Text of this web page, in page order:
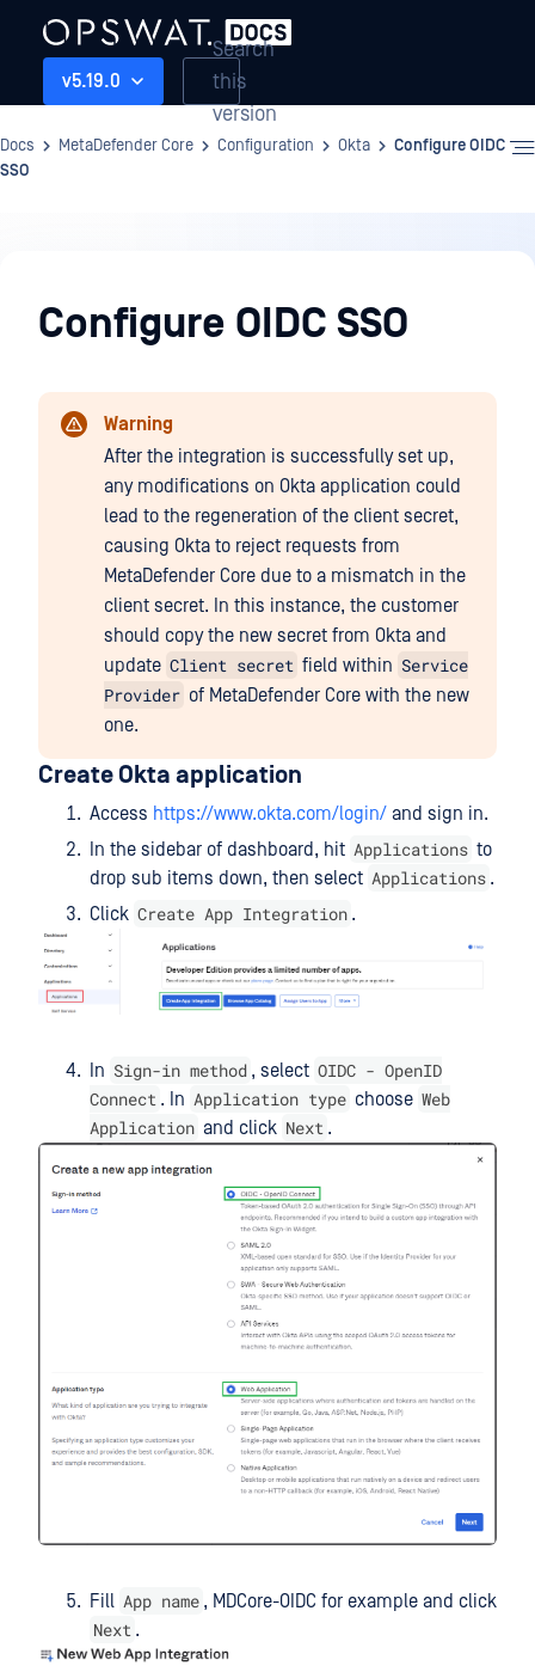
v5.19.0
Search
this
version
Docs MetaDefender Core Configuration Okta
Configure OIDC
SSO
Configure OIDC SSO
Warning
After the integration is successfully set up,
any modifications on Okta application could
lead to the regeneration of the client secret,
causing Okta to reject requests from
MetaDefender Core due to a mismatch in the
client secret. In this instance, the customer
should copy the new secret from Okta and
update Client secret field within Service
Provider of MetaDefender Core with the new
one.
Create Okta application
Access https://www.okta.com/login/ and sign in.
In the sidebar of dashboard, hit Applications to
drop sub items down, then select Applications .
Click Create App Integration .
In Sign-in method , select OIDC - OpenID
Connect . In Application type choose Web
Application and click Next .
Fill App name , MDCore-OIDC for example and click
Next .